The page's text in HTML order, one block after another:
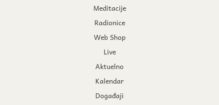
Meditacije
Radionice
Web Shop
Live
Aktuelno
Kalendar
Događaji